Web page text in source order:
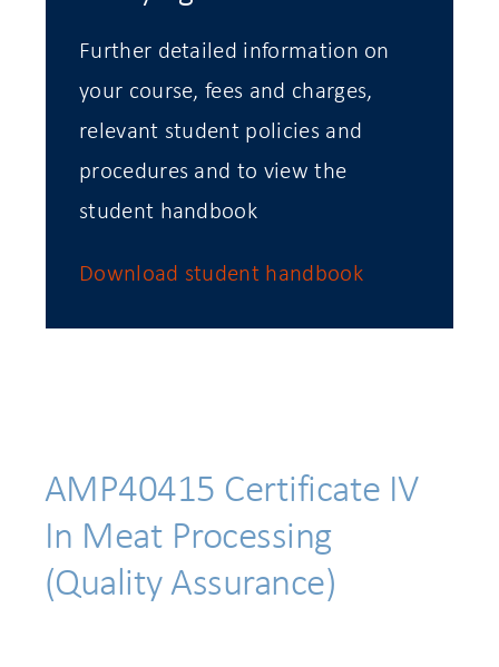
Further detailed information on
your course, fees and charges,
relevant student policies and
procedures and to view the
student handbook
Download student handbook
AMP40415 Certificate IV
In Meat Processing
(Quality Assurance)